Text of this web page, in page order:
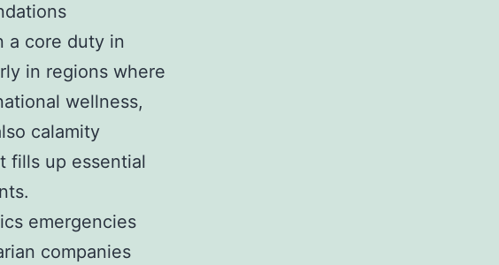
a core duty in
in regions where
wellness,
calamity
fills up essential
emergencies
companies